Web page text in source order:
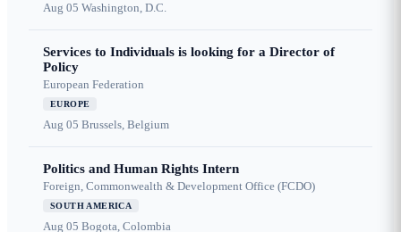
Aug 05 Washington, D.C.
Services to Individuals is looking for a Director of
Policy
European Federation
EUROPE
Aug 05 Brussels, Belgium
Politics and Human Rights Intern
Foreign, Commonwealth & Development Office (FCDO)
SOUTH AMERICA
Aug 05 Bogota, Colombia